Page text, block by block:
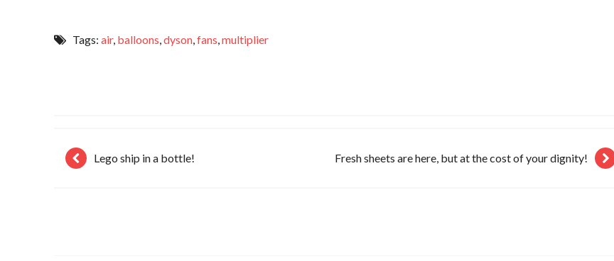
Tags:air, balloons,dyson,fans,multiplier
Lego ship in a bottle! Fresh sheets are here, but at the cost of your dignity!